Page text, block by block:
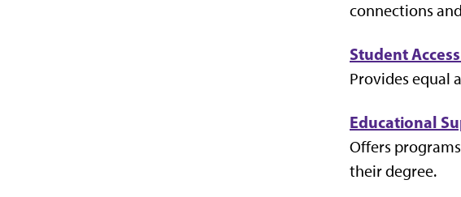
connections
Student
Provides equal
Educational
Offers
their degree.